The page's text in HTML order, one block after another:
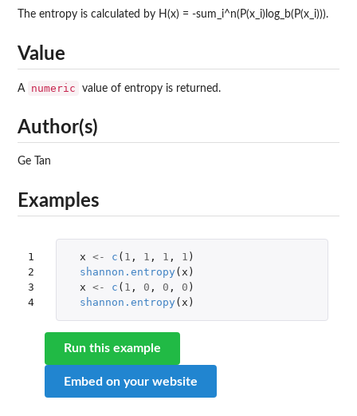
The entropy is calculated by H(x) = -sum_i^n(P(x_i)log_b(P(x_i))).
Value
A numeric value of entropy is returned.
Author(s)
Ge Tan
Examples
1
2
3
4
x <- c ( 1 , 1 , 1 , 1 )
shannon.entropy ( x )
x <- c ( 1 , 0 , 0 , 0 )
shannon.entropy ( x )
Run this example
Embed on your website